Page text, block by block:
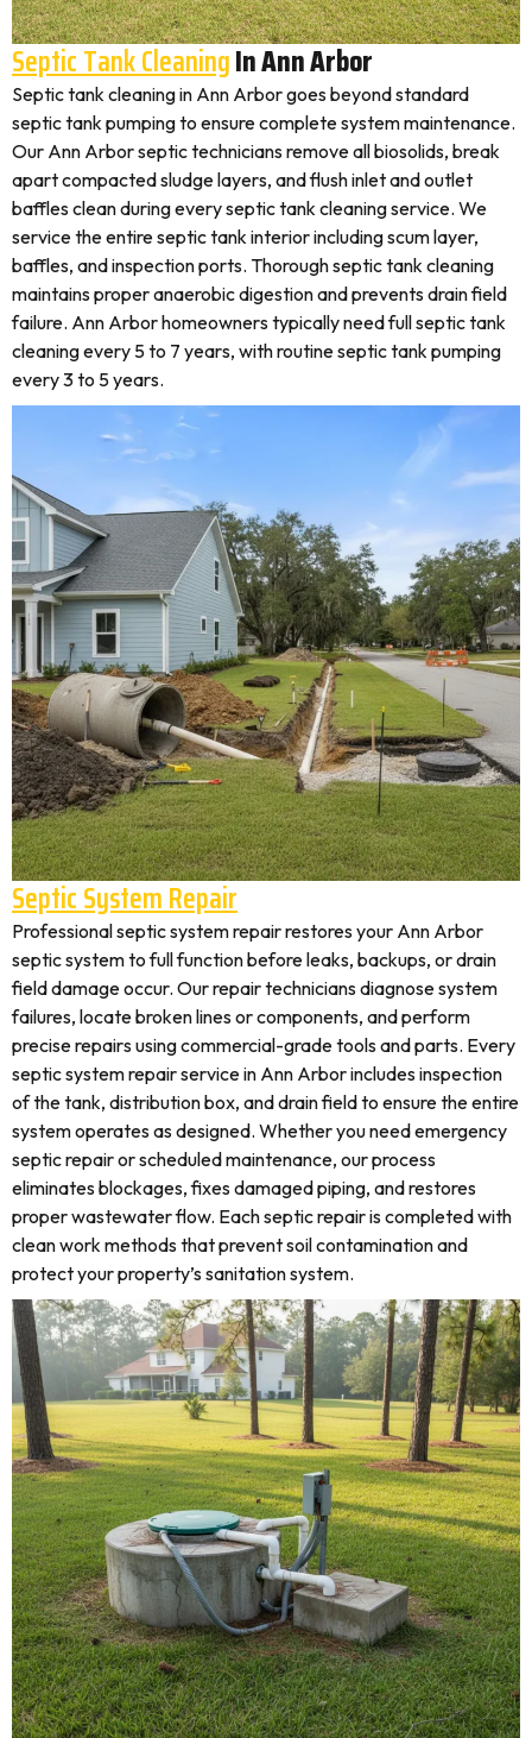
Septic Tank CleaningIn Ann Arbor
Septic tank cleaning in Ann Arbor goes beyond standard
septic tank pumping to ensure complete system maintenance.
Our Ann Arbor septic technicians remove all biosolids, break
apart compacted sludge layers, and flush inlet and outlet
baffles clean during every septic tank cleaning service. We
service the entire septic tank interior including scum layer,
baffles, and inspection ports. Thorough septic tank cleaning
maintains proper anaerobic digestion and prevents drain field
failure. Ann Arbor homeowners typically need full septic tank
cleaning every 5 to 7 years, with routine septic tank pumping
every 3 to 5 years.
Septic System Repair
Professional septic system repair restores your Ann Arbor
septic system to full function before leaks, backups, or drain
field damage occur. Our repair technicians diagnose system
failures, locate broken lines or components, and perform
precise repairs using commercial-grade tools and parts. Every
septic system repair service in Ann Arbor includes inspection
of the tank, distribution box, and drain field to ensure the entire
system operates as designed. Whether you need emergency
septic repair or scheduled maintenance, our process
eliminates blockages, fixes damaged piping, and restores
proper wastewater flow. Each septic repair is completed with
clean work methods that prevent soil contamination and
protect your property’s sanitation system.